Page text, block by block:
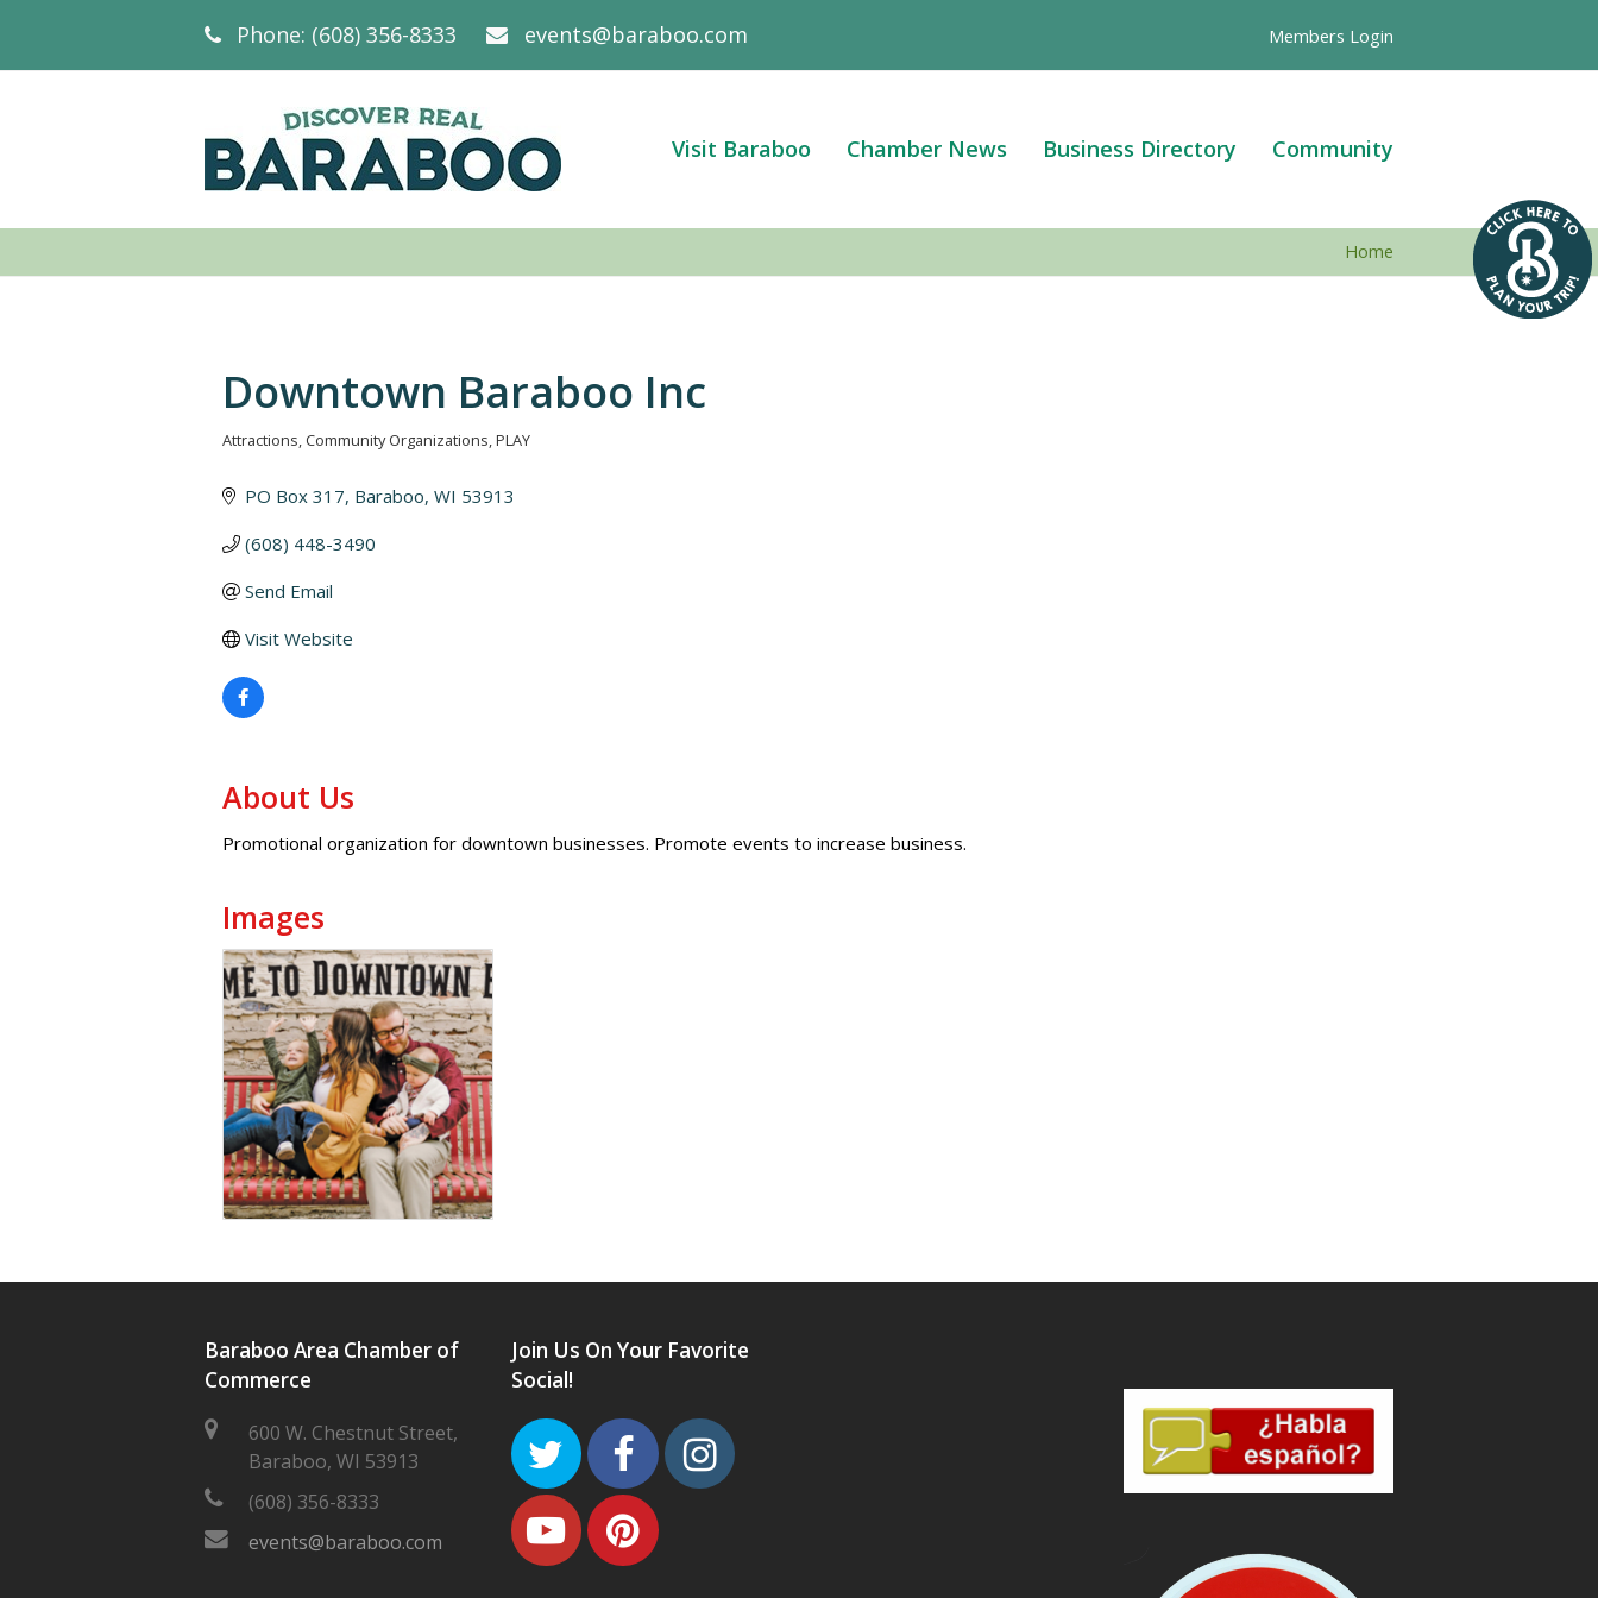
Phone: (608) 356-8333 events@baraboo.com Members Login
Visit Baraboo Chamber News Business Directory Community
Home
Downtown Baraboo Inc
Categories
Attractions Community Organizations PLAY
PO Box 317 Baraboo WI 53913
(608) 448-3490
Send Email
Visit Website
About Us
Promotional organization for downtown businesses. Promote events to increase business.
Images
Baraboo Area Chamber of
Commerce
600 W. Chestnut Street,
Baraboo, WI 53913
(608) 356-8333
events@baraboo.com
Join Us On Your Favorite
Social!
TwitterFacebookInstagram
YoutubePinterest